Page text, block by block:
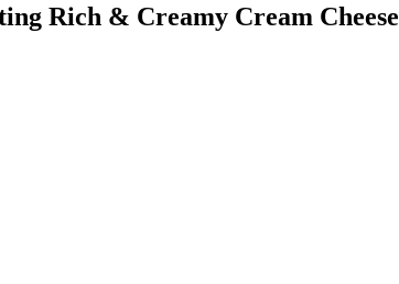
Rich & Creamy Cream Cheese